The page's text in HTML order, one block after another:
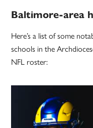
Baltimore-area
Here’s a list of some
schools in the
NFL roster: